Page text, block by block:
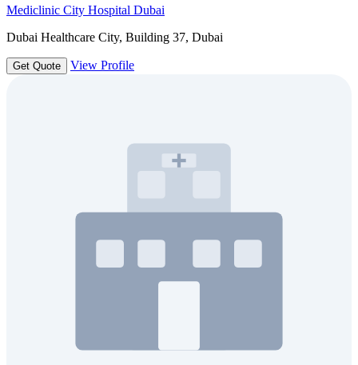
Mediclinic City Hospital Dubai
Dubai Healthcare City, Building 37, Dubai
Get Quote View Profile